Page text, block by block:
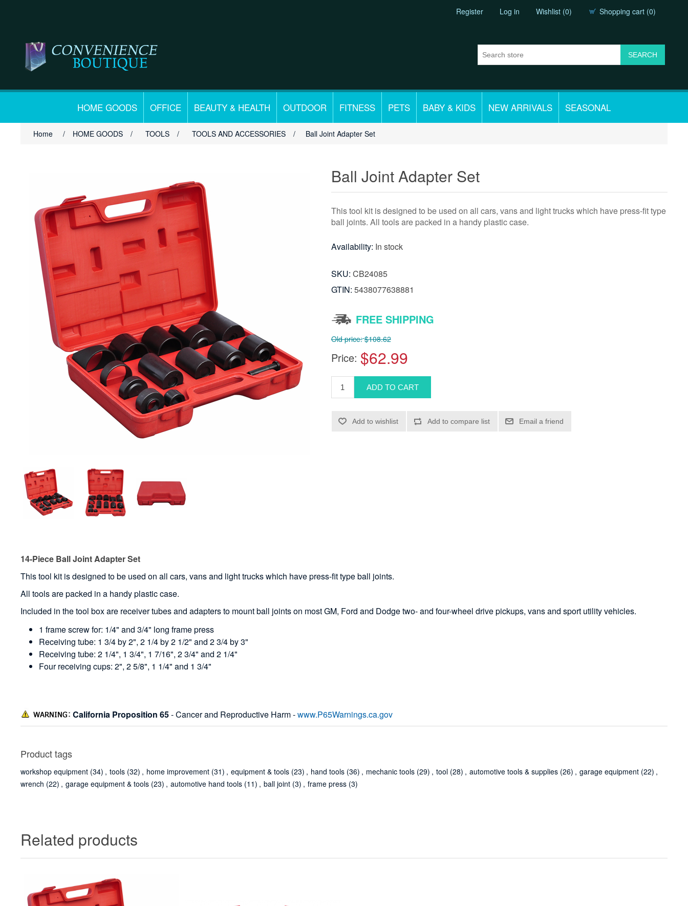
Register Log in Wishlist (0) Shopping cart (0)
HOME GOODS OFFICE BEAUTY & HEALTH OUTDOOR FITNESS PETS BABY & KIDS NEW ARRIVALS SEASONAL
Home / HOME GOODS / TOOLS / TOOLS AND ACCESSORIES / Ball Joint Adapter Set
Ball Joint Adapter Set
This tool kit is designed to be used on all cars, vans and light trucks which have press-fit type
ball joints. All tools are packed in a handy plastic case.
Availability: In stock
SKU: CB24085
GTIN: 5438077638881
FREE SHIPPING
Old price: $108.62
Price: $62.99
14-Piece Ball Joint Adapter Set
This tool kit is designed to be used on all cars, vans and light trucks which have press-fit type ball joints.
All tools are packed in a handy plastic case.
Included in the tool box are receiver tubes and adapters to mount ball joints on most GM, Ford and Dodge two- and four-wheel drive pickups, vans and sport utility vehicles.
1 frame screw for: 1/4" and 3/4" long frame press
Receiving tube: 1 3/4 by 2", 2 1/4 by 2 1/2" and 2 3/4 by 3"
Receiving tube: 2 1/4", 1 3/4", 1 7/16", 2 3/4" and 2 1/4"
Four receiving cups: 2", 2 5/8", 1 1/4" and 1 3/4"
California Proposition 65- Cancer and Reproductive Harm -www.P65Warnings.ca.gov
Product tags
workshop equipment (34) , tools (32) , home improvement (31) , equipment & tools (23) , hand tools (36) , mechanic tools (29) , tool (28) , automotive tools & supplies (26) , garage equipment (22) ,
wrench (22) , garage equipment & tools (23) , automotive hand tools (11) , ball joint (3) , frame press (3)
Related products